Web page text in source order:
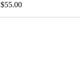
$55.00